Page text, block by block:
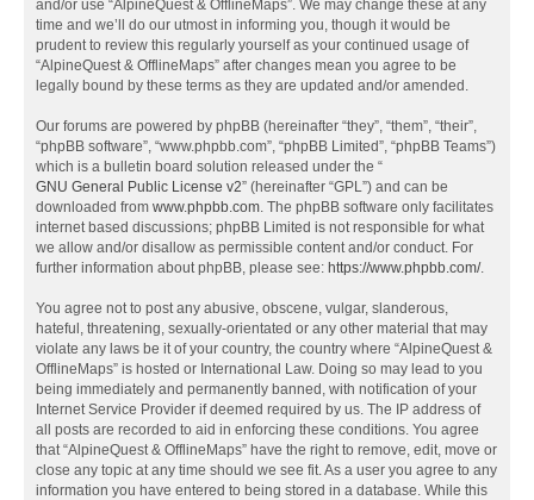
and/or use “AlpineQuest & OfflineMaps”. We may change these at any
time and we’ll do our utmost in informing you, though it would be
prudent to review this regularly yourself as your continued usage of
“AlpineQuest & OfflineMaps” after changes mean you agree to be
legally bound by these terms as they are updated and/or amended.
Our forums are powered by phpBB (hereinafter “they”, “them”, “their”,
“phpBB software”, “www.phpbb.com”, “phpBB Limited”, “phpBB Teams”)
which is a bulletin board solution released under the “
GNU General Public License v2” (hereinafter “GPL”) and can be
downloaded from www.phpbb.com. The phpBB software only facilitates
internet based discussions; phpBB Limited is not responsible for what
we allow and/or disallow as permissible content and/or conduct. For
further information about phpBB, please see: https://www.phpbb.com/.
You agree not to post any abusive, obscene, vulgar, slanderous,
hateful, threatening, sexually-orientated or any other material that may
violate any laws be it of your country, the country where “AlpineQuest &
OfflineMaps” is hosted or International Law. Doing so may lead to you
being immediately and permanently banned, with notification of your
Internet Service Provider if deemed required by us. The IP address of
all posts are recorded to aid in enforcing these conditions. You agree
that “AlpineQuest & OfflineMaps” have the right to remove, edit, move or
close any topic at any time should we see fit. As a user you agree to any
information you have entered to being stored in a database. While this